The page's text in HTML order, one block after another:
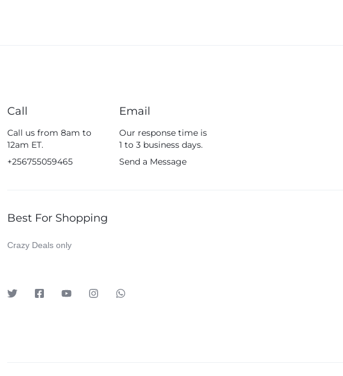
Google
Harman Kardon
Call
Call us from 8am to
12am ET.
+256755059465
Email
Our response time is
1 to 3 business days.
Send a Message
Best For Shopping
Crazy Deals only